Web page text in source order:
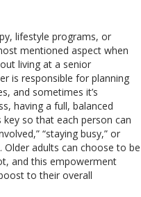
lifestyle programs, or
mentioned aspect when
living at a senior
is responsible for planning
and sometimes it’s
having a full, balanced
so that each person can
“staying busy,” or
Older adults can choose to be
and this empowerment
to their overall